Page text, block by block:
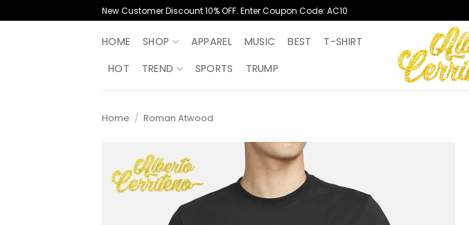
to
New Customer Discount 10% OFF. Enter Coupon Code: AC10
HOME SHOP APPAREL MUSIC BEST
T-SHIRT
HOT
TREND SPORTS TRUMP
Home / Roman Atwood